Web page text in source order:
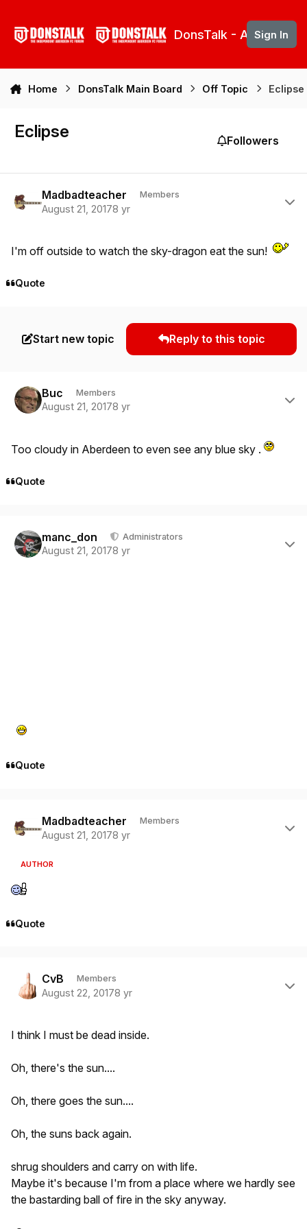
DonsTalk - Aberdeen
Sign In
Home DonsTalk Main Board Off Topic Eclipse
Eclipse Followers
Madbadteacher Members
August 21, 20178 yr
I'm off outside to watch the sky-dragon eat the sun!
Quote
Start new topic Reply to this topic
Buc Members
August 21, 20178 yr
Too cloudy in Aberdeen to even see any blue sky .
Quote
manc_don Administrators
August 21, 20178 yr
Quote
Madbadteacher Members
August 21, 20178 yr
AUTHOR
Quote
CvB Members
August 22, 20178 yr
I think I must be dead inside.
Oh, there's the sun....
Oh, there goes the sun....
Oh, the suns back again.
shrug shoulders and carry on with life.
Maybe it's because I'm from a place where we hardly see
the bastarding ball of fire in the sky anyway.